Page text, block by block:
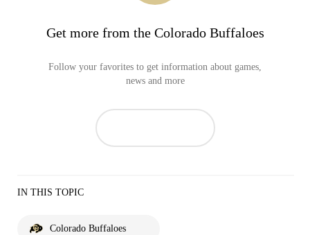
Get more from the Colorado Buffaloes
Follow your favorites to get information about games,
news and more
IN THIS TOPIC
Colorado Buffaloes